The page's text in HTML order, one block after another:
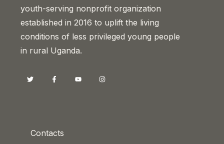
youth-serving nonprofit organization
established in 2016 to uplift the living
conditions of less privileged young people
in rural Uganda.
Contacts